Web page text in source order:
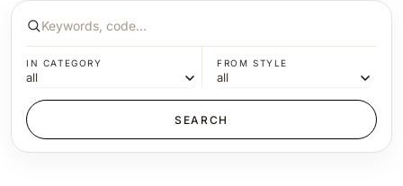
IN CATEGORY FROM STYLE